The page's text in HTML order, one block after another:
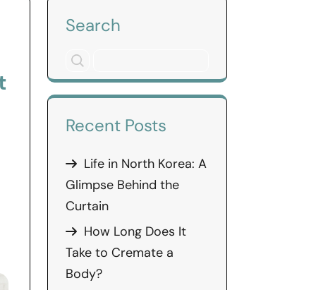
Search
Recent Posts
Life in North Korea: A
Glimpse Behind the
Curtain
How Long Does It
Take to Cremate a
Body?